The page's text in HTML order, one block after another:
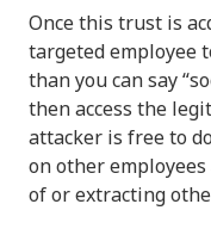
Once this trust is
targeted employee
than you can say
then access the
attacker is free to
on other
of or extracting